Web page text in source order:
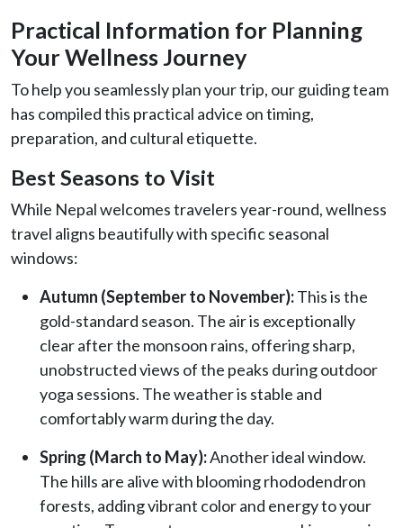
Practical Information for Planning
Your Wellness Journey
To help you seamlessly plan your trip, our guiding team
has compiled this practical advice on timing,
preparation, and cultural etiquette.
Best Seasons to Visit
While Nepal welcomes travelers year-round, wellness
travel aligns beautifully with specific seasonal
windows:
Autumn (September to November):This is the
gold-standard season. The air is exceptionally
clear after the monsoon rains, offering sharp,
unobstructed views of the peaks during outdoor
yoga sessions. The weather is stable and
comfortably warm during the day.
Spring (March to May):Another ideal window.
The hills are alive with blooming rhododendron
forests, adding vibrant color and energy to your